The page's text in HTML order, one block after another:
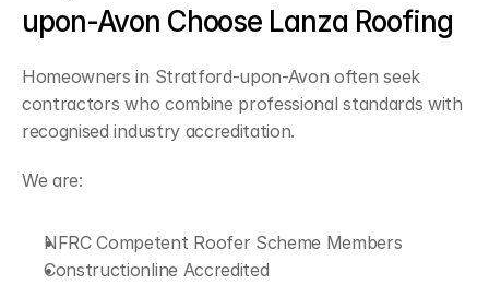
upon-Avon Choose Lanza Roofing
Homeowners in Stratford-upon-Avon often seek
contractors who combine professional standards with
recognised industry accreditation.
We are:
NFRC Competent Roofer Scheme Members
Constructionline Accredited